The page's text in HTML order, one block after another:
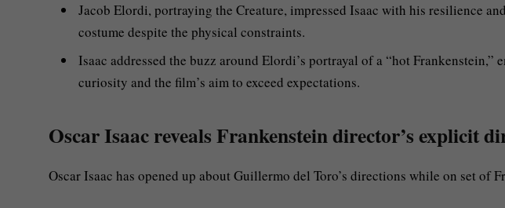
Jacob Elordi, portraying the Creature, impressed Isaac with his resilience
costume despite the physical constraints.
Isaac addressed the buzz around Elordi’s portrayal of a “hot Frankenstein,”
curiosity and the film’s aim to exceed expectations.
Oscar Isaac reveals Frankenstein director’s explicit
Oscar Isaac has opened up about Guillermo del Toro’s directions while on set of